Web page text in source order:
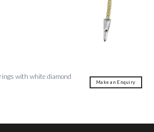
with white diamond
Make an Enquiry